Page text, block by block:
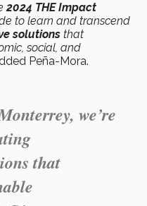
2024 THE Impact
to learn and transcend
solutions that
social, and
Peña-Mora.
we’re
that